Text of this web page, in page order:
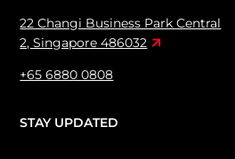
22 Changi Business Park Central
2, Singapore 486032
+65 6880 0808
STAY UPDATED